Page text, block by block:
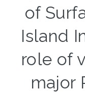
of
Island
role of
major